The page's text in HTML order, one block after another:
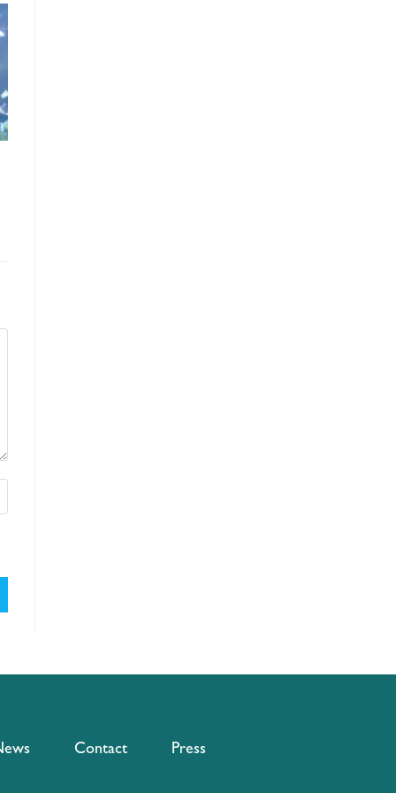
Contact Press